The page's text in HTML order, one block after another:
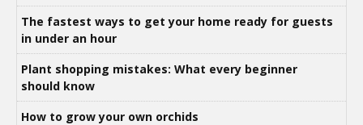
The fastest ways to get your home ready for guests
in under an hour
Plant shopping mistakes: What every beginner
should know
How to grow your own orchids